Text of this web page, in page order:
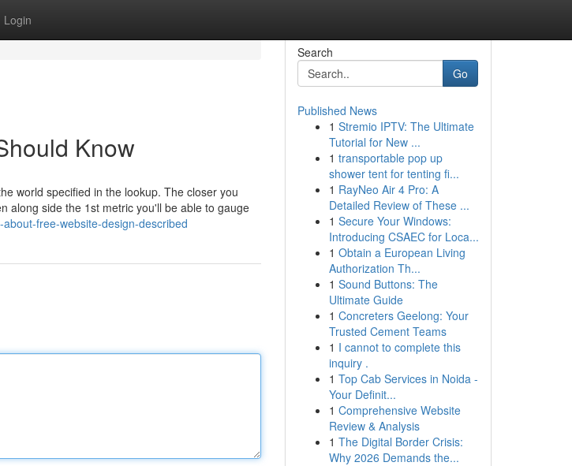
Login
Know
world specified in the lookup. The closer you
along side the 1st metric you'll be able to gauge
free-website-design-described
Search
Go
Published News
1 Stremio IPTV: The Ultimate
Tutorial for New ...
1 transportable pop up
shower tent for tenting fi...
1 RayNeo Air 4 Pro: A
Detailed Review of These ...
1 Secure Your Windows:
Introducing CSAEC for Loca...
1 Obtain a European Living
Authorization Th...
1 Sound Buttons: The
Ultimate Guide
1 Concreters Geelong: Your
Trusted Cement Teams
1 I cannot to complete this
inquiry .
1 Top Cab Services in Noida -
Your Definit...
1 Comprehensive Website
Review & Analysis
1 The Digital Border Crisis:
Why 2026 Demands the...